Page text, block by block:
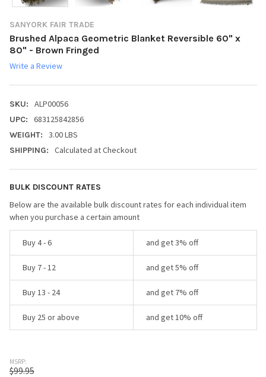
SANYORK FAIR TRADE
Brushed Alpaca Geometric Blanket Reversible 60" x
80" - Brown Fringed
Write a Review
SKU: ALP00056
UPC: 683125842856
WEIGHT: 3.00 LBS
SHIPPING: Calculated at Checkout
BULK DISCOUNT RATES
Below are the available bulk discount rates for each individual item
when you purchase a certain amount
Buy 4 - 6 and get 3% off
Buy 7 - 12 and get 5% off
Buy 13 - 24 and get 7% off
Buy 25 or above and get 10% off
MSRP:
$99.95